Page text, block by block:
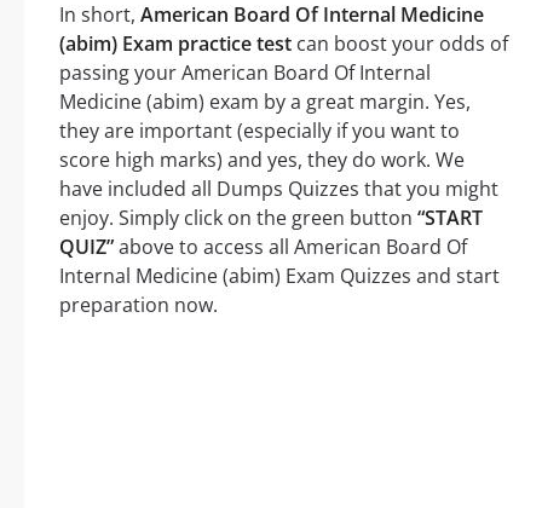
In short, American Board Of Internal Medicine
(abim) Exam practice test can boost your odds of
passing your American Board Of Internal
Medicine (abim) exam by a great margin. Yes,
they are important (especially if you want to
score high marks) and yes, they do work. We
have included all Dumps Quizzes that you might
enjoy. Simply click on the green button “START
QUIZ”above to access all American Board Of
Internal Medicine (abim) Exam Quizzes and start
preparation now.